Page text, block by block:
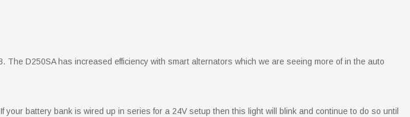
D250SA has increased efficiency with smart alternators which we are seeing more of in the auto
battery bank is wired up in series for a 24V setup then this light will blink and continue to do so until